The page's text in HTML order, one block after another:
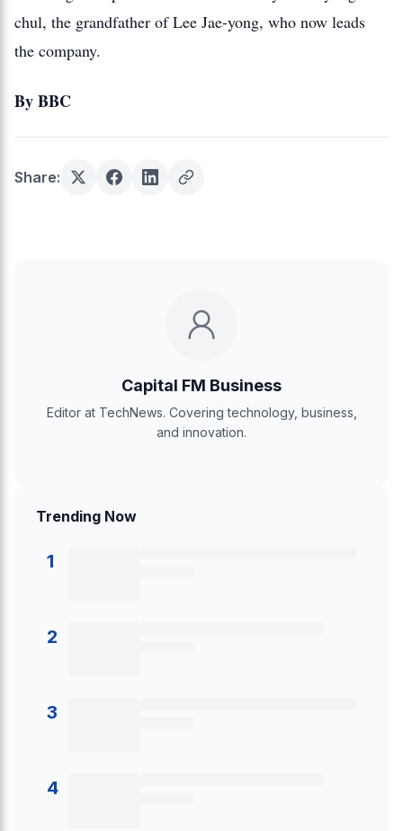
chul, the grandfather of Lee Jae-yong, who now leads
the company.
By BBC
Share:
Capital FM Business
Editor at TechNews. Covering technology, business,
and innovation.
Trending Now
1
2
3
4